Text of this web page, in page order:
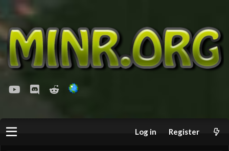
youtubeDiscordReddit
Log in Register